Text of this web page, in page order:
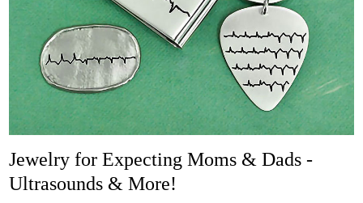
Jewelry for Expecting Moms & Dads -
Ultrasounds & More!